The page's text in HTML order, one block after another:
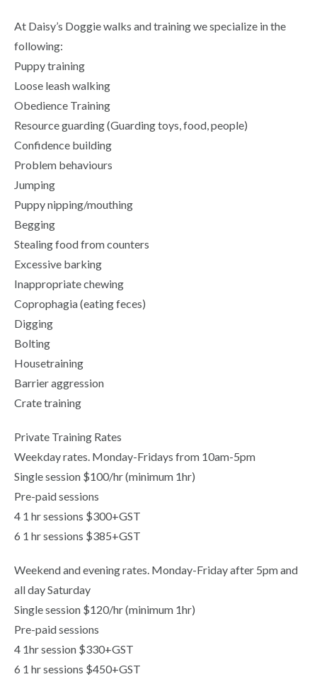
At Daisy’s Doggie walks and training we specialize in the
following:
Puppy training
Loose leash walking
Obedience Training
Resource guarding (Guarding toys, food, people)
Confidence building
Problem behaviours
Jumping
Puppy nipping/mouthing
Begging
Stealing food from counters
Excessive barking
Inappropriate chewing
Coprophagia (eating feces)
Digging
Bolting
Housetraining
Barrier aggression
Crate training
Private Training Rates
Weekday rates. Monday-Fridays from 10am-5pm
Single session $100/hr (minimum 1hr)
Pre-paid sessions
4 1 hr sessions $300+GST
6 1 hr sessions $385+GST
Weekend and evening rates. Monday-Friday after 5pm and
all day Saturday
Single session $120/hr (minimum 1hr)
Pre-paid sessions
4 1hr session $330+GST
6 1 hr sessions $450+GST